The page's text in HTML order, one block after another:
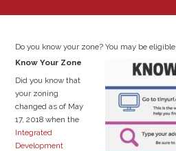
Do you know your zone? You may be
Know Your Zone
Did you know that
your zoning
changed as of May
17, 2018 when the
Integrated
Development